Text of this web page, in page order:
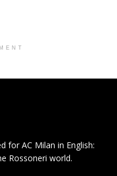
for AC Milan in English:
Rossoneri world.